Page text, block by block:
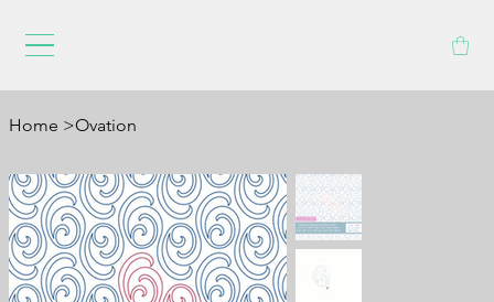
Home >Ovation